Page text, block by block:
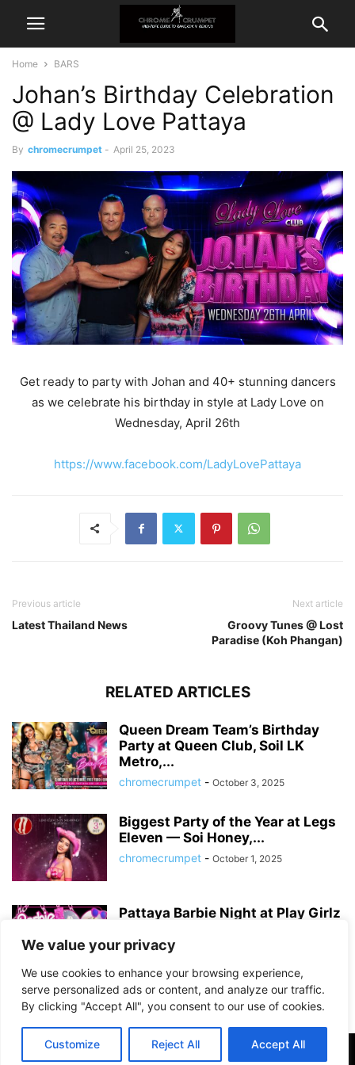
We value your privacy
We use cookies to enhance your browsing experience,
serve personalized ads or content, and analyze our traffic.
By clicking "Accept All", you consent to our use of cookies.
Customize Reject All Accept All
Home BARS
Johan’s Birthday Celebration
@ Lady Love Pattaya
By chromecrumpet - April 25, 2023
Get ready to party with Johan and 40+ stunning dancers
as we celebrate his birthday in style at Lady Love on
Wednesday, April 26th
https://www.facebook.com/LadyLovePattaya
Previous article
Latest Thailand News
Next article
Groovy Tunes @ Lost
Paradise (Koh Phangan)
RELATED ARTICLES
Queen Dream Team’s Birthday
Party at Queen Club, Soil LK
Metro,...
chromecrumpet - October 3, 2025
Biggest Party of the Year at Legs
Eleven — Soi Honey,...
chromecrumpet - October 1, 2025
Pattaya Barbie Night at Play Girlz
chromecrumpet